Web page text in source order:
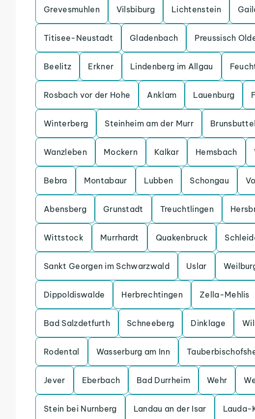
Grevesmuhlen Vilsbiburg Lichtenstein
Titisee-Neustadt Gladenbach Preussisch
Beelitz Erkner Lindenberg im Allgau
Rosbach vor der Hohe Anklam Lauenburg
Winterberg Steinheim am der Murr Brunsbuttel
Wanzleben Mockern Kalkar Hemsbach
Bebra Montabaur Lubben Schongau
Abensberg Grunstadt Treuchtlingen
Wittstock Murrhardt Quakenbruck
Sankt Georgen im Schwarzwald Uslar
Dippoldiswalde Herbrechtingen Zella-Mehlis
Bad Salzdetfurth Schneeberg Dinklage
Rodental Wasserburg am Inn
Jever Eberbach Bad Durrheim Wehr
Stein bei Nurnberg Landau an der Isar Lauda-